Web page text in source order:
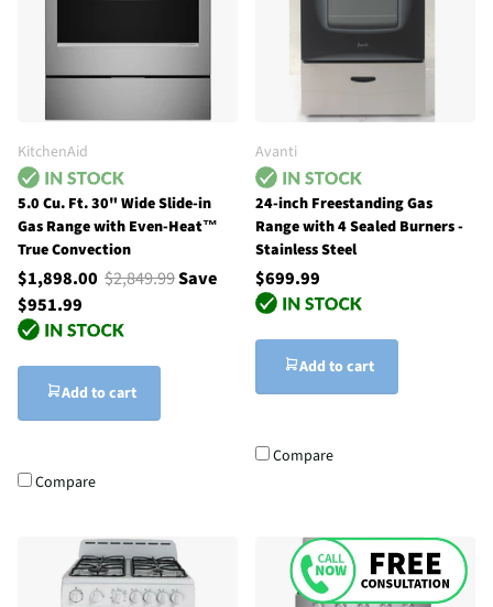
KitchenAid
5.0 Cu. Ft. 30" Wide Slide-in
Gas Range with Even-Heat™
True Convection
$1,898.00 $2,849.99Save
$951.99
Add to cart
Compare
Avanti
24-inch Freestanding Gas
Range with 4 Sealed Burners -
Stainless Steel
$699.99
Add to cart
Compare